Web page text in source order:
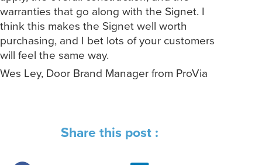
warranties that go along with the Signet. I
think this makes the Signet well worth
purchasing, and I bet lots of your customers
will feel the same way.
Wes Ley, Door Brand Manager from ProVia
Share this post :